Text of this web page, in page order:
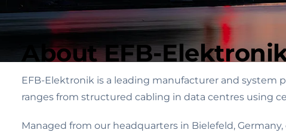
About EFB-
EFB-Elektronik is a leading manufacturer and system
ranges from structured cabling in data centres using
Managed from our headquarters in Bielefeld,